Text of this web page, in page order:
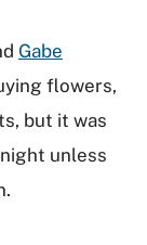
Gabe
flowers,
but it was
unless